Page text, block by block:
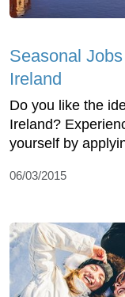
Seasonal
Ireland
Do you like the
Ireland?
yourself by
06/03/2015